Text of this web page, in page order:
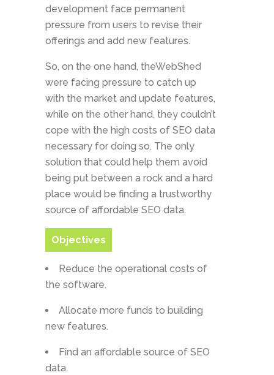
development face permanent
pressure from users to revise their
offerings and add new features.
So, on the one hand, theWebShed
were facing pressure to catch up
with the market and update features,
while on the other hand, they couldn’t
cope with the high costs of SEO data
necessary for doing so. The only
solution that could help them avoid
being put between a rock and a hard
place would be finding a trustworthy
source of affordable SEO data.
Objectives
Reduce the operational costs of
the software.
Allocate more funds to building
new features.
Find an affordable source of SEO
data.